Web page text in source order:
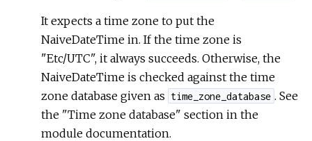
It expects a time zone to put the
NaiveDateTime in. If the time zone is
"Etc/UTC", it always succeeds. Otherwise, the
NaiveDateTime is checked against the time
zone database given as time_zone_database . See
the "Time zone database" section in the
module documentation.